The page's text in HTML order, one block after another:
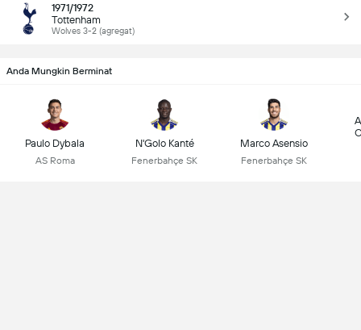
1971/1972
Tottenham
Wolves 3-2 (agregat)
Anda Mungkin Berminat
Paulo Dybala
AS Roma
N'Golo Kanté
Fenerbahçe SK
Marco Asensio
Fenerbahçe SK